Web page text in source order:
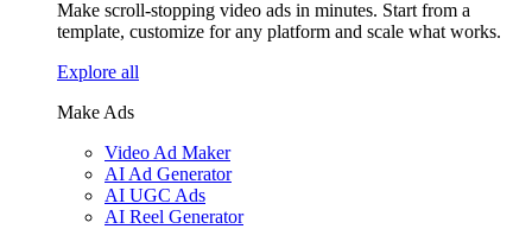
Make scroll-stopping video ads in minutes. Start from a
template, customize for any platform and scale what works.
Explore all
Make Ads
Video Ad Maker
AI Ad Generator
AI UGC Ads
AI Reel Generator